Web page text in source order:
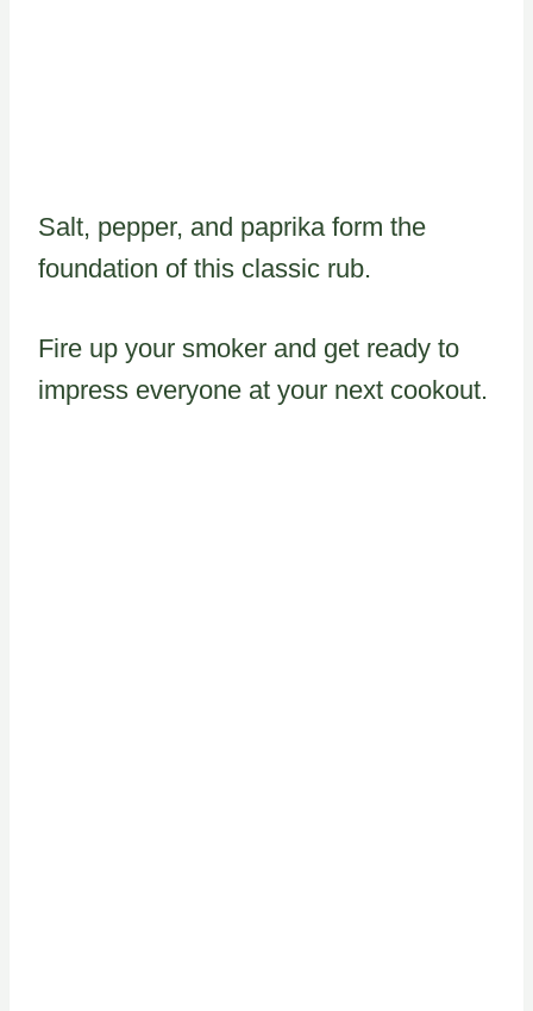
Salt, pepper, and paprika form the
foundation of this classic rub.
Fire up your smoker and get ready to
impress everyone at your next cookout.